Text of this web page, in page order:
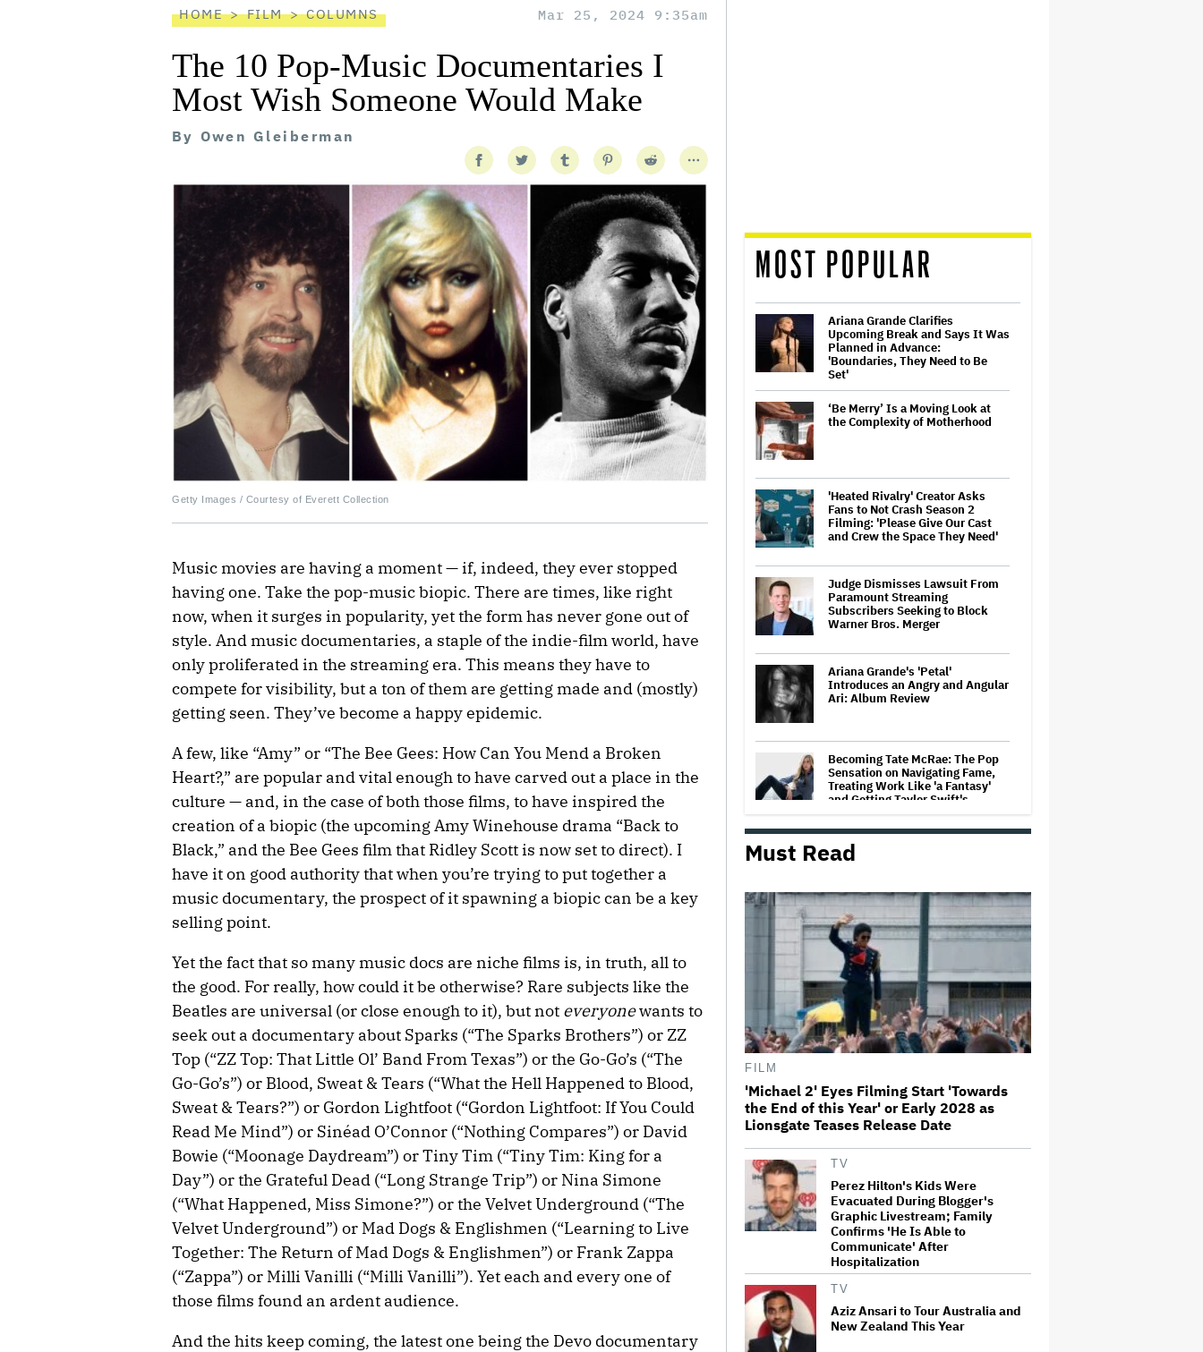
HOME FILM COLUMNS Mar 25, 2024 9:35am
The 10 Pop-Music Documentaries I
Most Wish Someone Would Make
By Owen Gleiberman
Getty Images / Courtesy of Everett Collection
Music movies are having a moment — if, indeed, they ever stopped
having one. Take the pop-music biopic. There are times, like right
now, when it surges in popularity, yet the form has never gone out of
style. And music documentaries, a staple of the indie-film world, have
only proliferated in the streaming era. This means they have to
compete for visibility, but a ton of them are getting made and (mostly)
getting seen. They’ve become a happy epidemic.
A few, like “Amy” or “The Bee Gees: How Can You Mend a Broken
Heart?,” are popular and vital enough to have carved out a place in the
culture — and, in the case of both those films, to have inspired the
creation of a biopic (the upcoming Amy Winehouse drama “Back to
Black,” and the Bee Gees film that Ridley Scott is now set to direct). I
have it on good authority that when you’re trying to put together a
music documentary, the prospect of it spawning a biopic can be a key
selling point.
Yet the fact that so many music docs are niche films is, in truth, all to
the good. For really, how could it be otherwise? Rare subjects like the
Beatles are universal (or close enough to it), but not everyonewants to
seek out a documentary about Sparks (“The Sparks Brothers”) or ZZ
Top (“ZZ Top: That Little Ol’ Band From Texas”) or the Go-Go’s (“The
Go-Go’s”) or Blood, Sweat & Tears (“What the Hell Happened to Blood,
Sweat & Tears?”) or Gordon Lightfoot (“Gordon Lightfoot: If You Could
Read Me Mind”) or Sinéad O’Connor (“Nothing Compares”) or David
Bowie (“Moonage Daydream”) or Tiny Tim (“Tiny Tim: King for a
Day”) or the Grateful Dead (“Long Strange Trip”) or Nina Simone
(“What Happened, Miss Simone?”) or the Velvet Underground (“The
Velvet Underground”) or Mad Dogs & Englishmen (“Learning to Live
Together: The Return of Mad Dogs & Englishmen”) or Frank Zappa
(“Zappa”) or Milli Vanilli (“Milli Vanilli”). Yet each and every one of
those films found an ardent audience.
And the hits keep coming, the latest one being the Devo documentary
MOST POPULAR
Ariana Grande Clarifies
Upcoming Break and Says It Was
Planned in Advance:
'Boundaries, They Need to Be
Set'
‘Be Merry’ Is a Moving Look at
the Complexity of Motherhood
'Heated Rivalry' Creator Asks
Fans to Not Crash Season 2
Filming: 'Please Give Our Cast
and Crew the Space They Need'
Judge Dismisses Lawsuit From
Paramount Streaming
Subscribers Seeking to Block
Warner Bros. Merger
Ariana Grande's 'Petal'
Introduces an Angry and Angular
Ari: Album Review
Becoming Tate McRae: The Pop
Sensation on Navigating Fame,
Treating Work Like 'a Fantasy'
and Getting Taylor Swift's
'Jumanji: Open World' Trailer:
Dwayne Johnson, Kevin Hart and
Nicole Kidman and Sandra
Bullock Surprise Fans at
'Practical Magic' Screening in
Hollywood Forever Cemetery for
L.A.'s Cinespia
Peter Katsis, Veteran Manager
for Backstreet Boys, Korn, Jane's
Addiction and More, Dies at 69
HOYTS to Open 12 New SCREENX
Cinemas Across Australia and
Must Read
FILM
'Michael 2' Eyes Filming Start 'Towards
the End of this Year' or Early 2028 as
Lionsgate Teases Release Date
TV
Perez Hilton's Kids Were
Evacuated During Blogger's
Graphic Livestream; Family
Confirms 'He Is Able to
Communicate' After
Hospitalization
TV
Aziz Ansari to Tour Australia and
New Zealand This Year